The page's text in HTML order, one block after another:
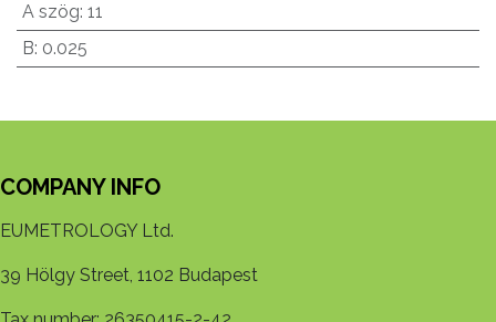
A szög: 11
B: 0.025
COMPANY INFO
EUMETROLOGY Ltd.
39 Hölgy Street, 1102 Budapest